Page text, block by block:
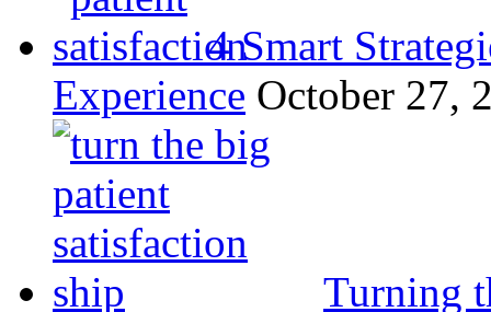
4 Smart
Experience October 27,
Turning